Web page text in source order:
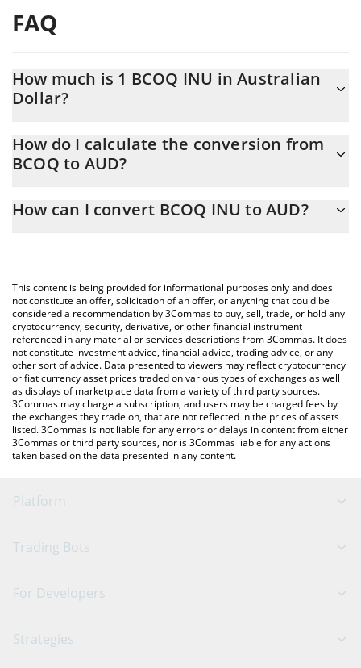
FAQ
How much is 1 BCOQ INU in Australian
Dollar?
At this moment, 1 BCOQ INU equals 2.529e-9 AUD
How do I calculate the conversion from
BCOQ to AUD?
calculate the conversion price of BCOQ to AUD by simply
You can also use our BCOQ INU price table above to check the
latest BCOQ INU price in major fiat and crypto currencies.
How can I convert BCOQ INU to AUD?
This content is being provided for informational purposes only and does
not constitute an offer, solicitation of an offer, or anything that could be
considered a recommendation by 3Commas to buy, sell, trade, or hold any
cryptocurrency, security, derivative, or other financial instrument
referenced in any material or services descriptions from 3Commas. It does
not constitute investment advice, financial advice, trading advice, or any
other sort of advice. Data presented to viewers may reflect cryptocurrency
or fiat currency asset prices traded on various types of exchanges as well
as displays of marketplace data from a variety of third party sources.
3Commas may charge a subscription, and users may be charged fees by
the exchanges they trade on, that are not reflected in the prices of assets
listed. 3Commas is not liable for any errors or delays in content from either
3Commas or third party sources, nor is 3Commas liable for any actions
taken based on the data presented in any content.
Platform
GRID Bot
Signal Bot
SmartTrade
AI Assistant
Trading Bots
Binance
Bitfinex
Tether
For Developers
API Reference
Strategies